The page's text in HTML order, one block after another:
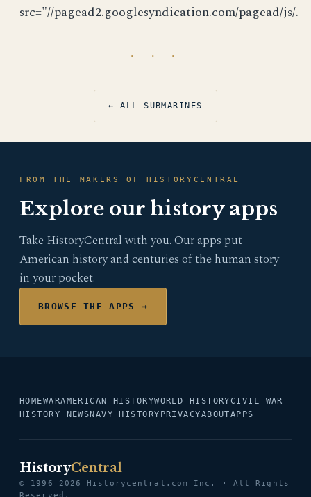
src="//pagead2.googlesyndication.com/pagead/js/.
· · ·
← ALL SUBMARINES
FROM THE MAKERS OF HISTORYCENTRAL
Explore our history apps
Take HistoryCentral with you. Our apps put
American history and centuries of the human story
in your pocket.
BROWSE THE APPS →
HOMEWARAMERICAN HISTORYWORLD HISTORYCIVIL WAR
HISTORY NEWS NAVY HISTORY PRIVACYABOUTAPPS
HistoryCentral
© 1996–2026 Historycentral.com Inc. · All Rights